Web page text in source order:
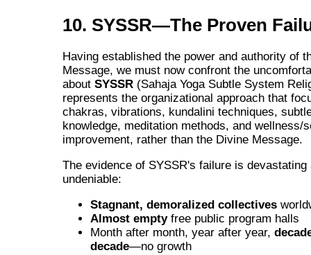
10. SYSSR—The Proven
Having established the power and authority of
Message, we must now confront the
aboutSYSSR (Sahaja Yoga Subtle System
represents the organizational approach that
chakras, vibrations, kundalini techniques,
knowledge, meditation methods, and wellness/
improvement, rather than the Divine Message.
The evidence of SYSSR's failure is devastating
undeniable:
Stagnant, demoralized collectives
Almost emptyfree public program halls
Month after month, year after year,
decade—no growth